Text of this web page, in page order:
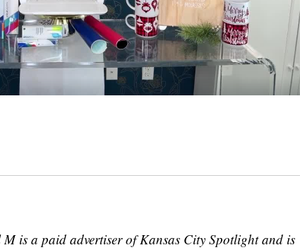
M is a paid advertiser of Kansas City Spotlight and is